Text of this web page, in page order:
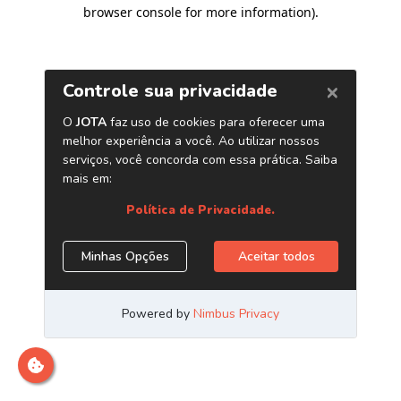
browser console for more information).